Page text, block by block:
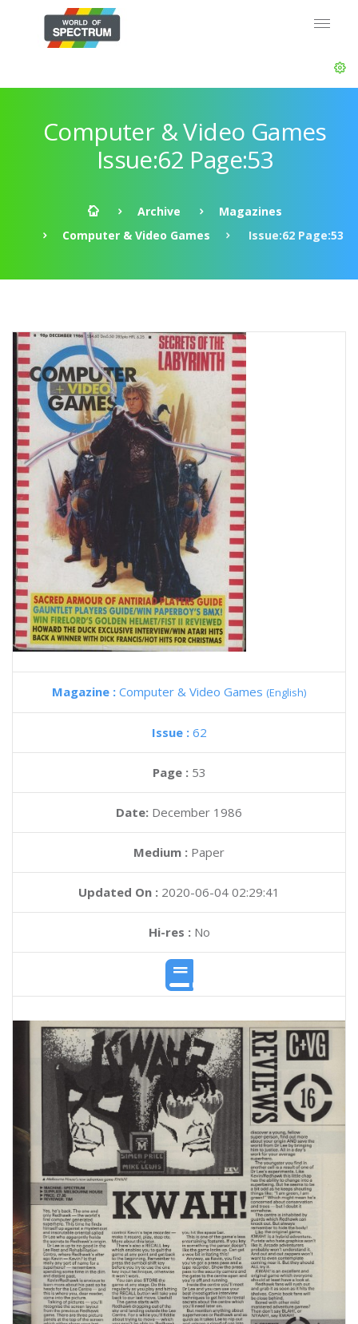
Computer & Video Games
Issue:62 Page:53
Archive
Magazines
Computer & Video Games
Issue:62 Page:53
Magazine : Computer & Video Games (English)
Issue : 62
Page : 53
Date: December 1986
Medium : Paper
Updated On : 2020-06-04 02:29:41
Hi-res :No